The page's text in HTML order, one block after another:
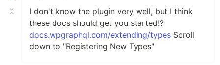
I don't know the plugin very well, but I think
these docs should get you started!?
docs.wpgraphql.com/extending/types Scroll
down to "Registering New Types"